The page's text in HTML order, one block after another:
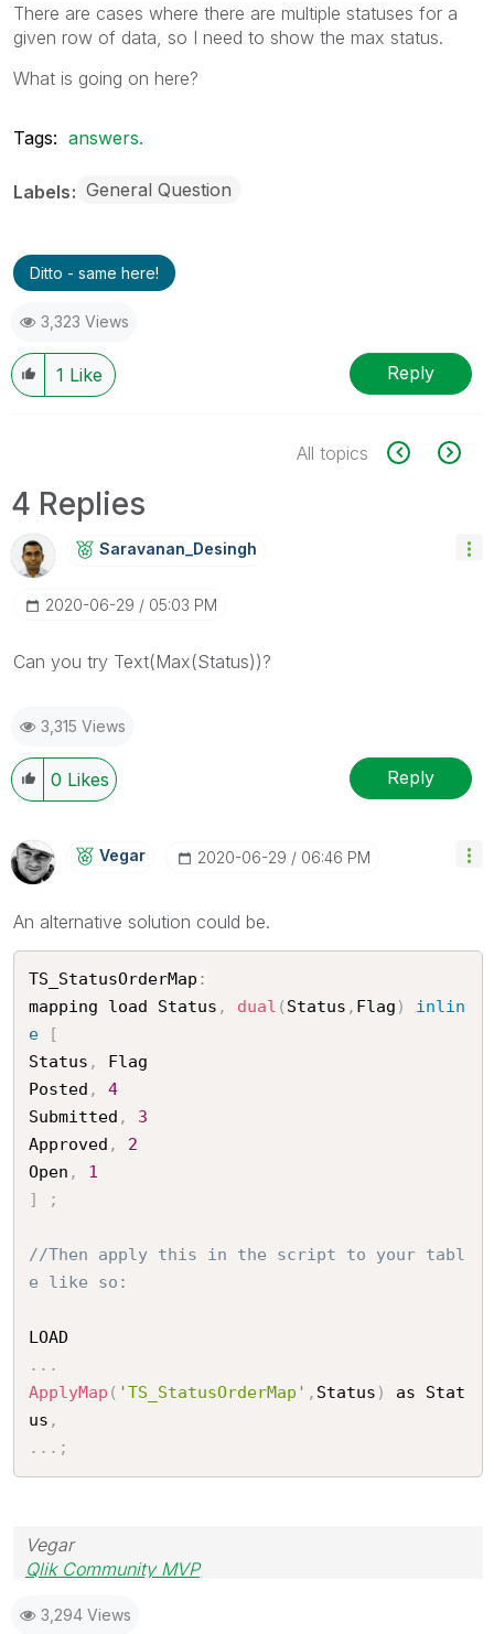
There are cases where there are multiple statuses for a
given row of data, so I need to show the max status.
What is going on here?
Tags: answers.
Labels General Question
Ditto - same here!
3,323 Views
1 Like Reply
All topics
4 Replies
Saravanan_DesinGh
‎2020-06-29 05:03 PM
Can you try Text(Max(Status))?
3,315 Views
0 Likes Reply
Vegar ‎2020-06-29 06:46 PM
An alternative solution could be.
TS_StatusOrderMap :
mapping load Status , dual ( Status , Flag )
inlin
e
[
Status ,
Flag
Posted ,
4
Submitted ,
3
Approved ,
2
Open ,
1
]
;
//Then apply this in the script to your tabl
e like so:
. . .
ApplyMap ( 'TS_StatusOrderMap' , Status )
as Stat
us ,
. . . ;
Vegar
Qlik Community MVP
3,294 Views